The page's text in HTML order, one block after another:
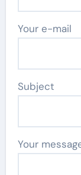
Your e-mail
Subject
Your